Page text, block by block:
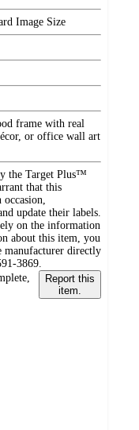
Image Size
frame with real
or office wall art
the Target Plus™
that this
update their labels.
on the information
about this item, you
manufacturer directly
3869.
Report this
item.